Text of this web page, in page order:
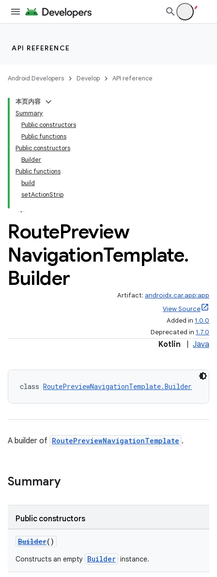
API REFERENCE
Android Developers Develop API reference
本页内容
Summary
Public constructors
Public functions
Public constructors
Builder
Public functions
build
setActionStrip
RoutePreview
NavigationTemplate.
Builder
Artifact: androidx.car.app:app
View Source
Added in 1.0.0
Deprecated in 1.7.0
Kotlin Java
class RoutePreviewNavigationTemplate.Builder
A builder of RoutePreviewNavigationTemplate .
Summary
Public constructors
Builder()
Constructs an empty Builder instance.